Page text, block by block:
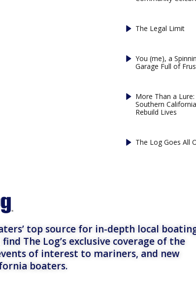
The Legal Limit
You (me), a
Garage Full of
More Than a
Southern
Rebuild Lives
The Log Goes All
top source for in-depth local
The Log’s exclusive coverage of the
of interest to mariners, and new
boaters.